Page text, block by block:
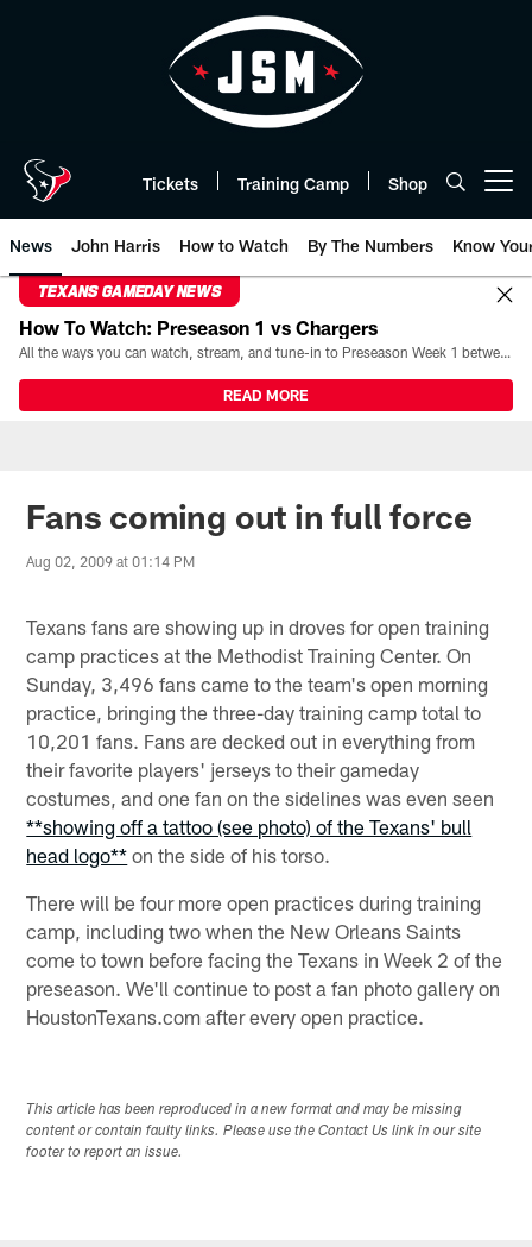
Tickets Training Camp Shop
News John Harris How to Watch By The Numbers Know
TEXANS GAMEDAY NEWS
How To Watch: Preseason 1 vs Chargers
All the ways you can watch, stream, and tune-in to Preseason Week 1 between the Texans and the Los Angeles Chargers at Reliant Stadium on August 13.
READ MORE
Fans coming out in full force
Aug 02, 2009 at 01:14 PM
Texans fans are showing up in droves for open training
camp practices at the Methodist Training Center. On
Sunday, 3,496 fans came to the team's open morning
practice, bringing the three-day training camp total to
10,201 fans. Fans are decked out in everything from
their favorite players' jerseys to their gameday
costumes, and one fan on the sidelines was even seen
**showing off a tattoo (see photo) of the Texans' bull
head logo** on the side of his torso.
There will be four more open practices during training
camp, including two when the New Orleans Saints
come to town before facing the Texans in Week 2 of the
preseason. We'll continue to post a fan photo gallery on
HoustonTexans.com after every open practice.
This article has been reproduced in a new format and may be missing
content or contain faulty links. Please use the Contact Us link in our site
footer to report an issue.